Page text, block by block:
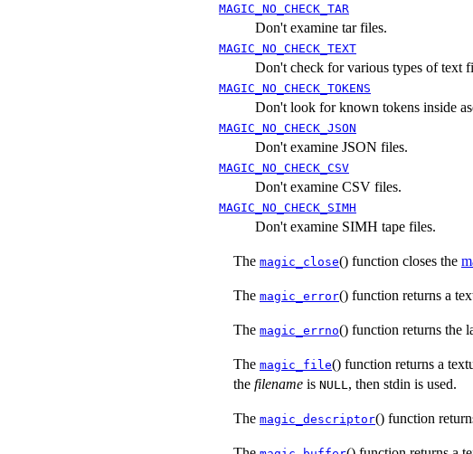
MAGIC_NO_CHECK_TAR
Don't examine tar files.
MAGIC_NO_CHECK_TEXT
Don't check for various types of text
MAGIC_NO_CHECK_TOKENS
Don't look for known tokens inside
MAGIC_NO_CHECK_JSON
Don't examine JSON files.
MAGIC_NO_CHECK_CSV
Don't examine CSV files.
MAGIC_NO_CHECK_SIMH
Don't examine SIMH tape files.
The magic_close() function closes the
The magic_error() function returns a
The magic_errno() function returns the
The magic_file() function returns a
the filename is NULL , then stdin is used.
The magic_descriptor() function